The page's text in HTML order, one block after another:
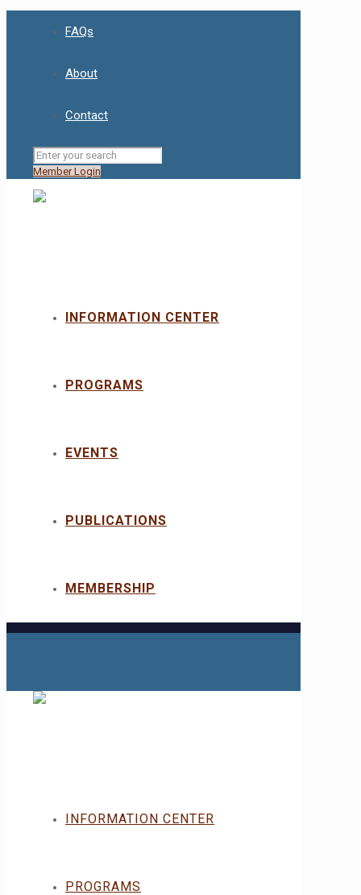
FAQs
About
Contact
Member Login
INFORMATION CENTER
PROGRAMS
EVENTS
PUBLICATIONS
MEMBERSHIP
INFORMATION CENTER
PROGRAMS